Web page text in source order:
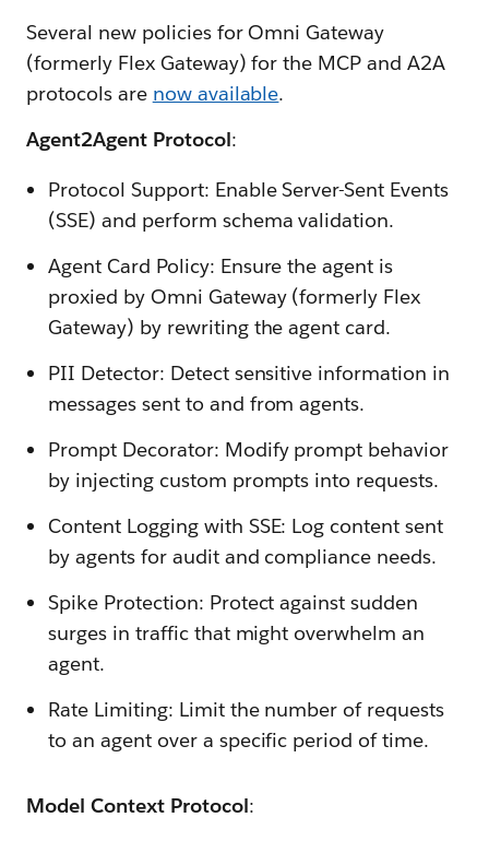
Several new policies for Omni Gateway
(formerly Flex Gateway) for the MCP and A2A
protocols are now available.
Agent2Agent Protocol:
Protocol Support: Enable Server-Sent Events
(SSE) and perform schema validation.
Agent Card Policy: Ensure the agent is
proxied by Omni Gateway (formerly Flex
Gateway) by rewriting the agent card.
PII Detector: Detect sensitive information in
messages sent to and from agents.
Prompt Decorator: Modify prompt behavior
by injecting custom prompts into requests.
Content Logging with SSE: Log content sent
by agents for audit and compliance needs.
Spike Protection: Protect against sudden
surges in traffic that might overwhelm an
agent.
Rate Limiting: Limit the number of requests
to an agent over a specific period of time.
Model Context Protocol: